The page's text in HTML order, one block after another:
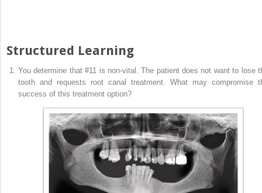
Structured Learning
You determine that #11 is non‐vital. The patient does not want to lose
tooth and requests root canal treatment. What may compromise
success of this treatment option?